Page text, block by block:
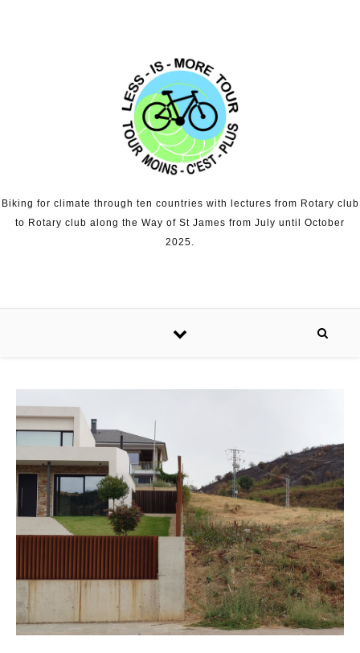
Biking for climate through ten countries with lectures from Rotary club
to Rotary club along the Way of St James from July until October
2025.